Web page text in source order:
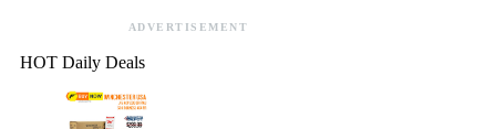
ADVERTISEMENT
HOT Daily Deals